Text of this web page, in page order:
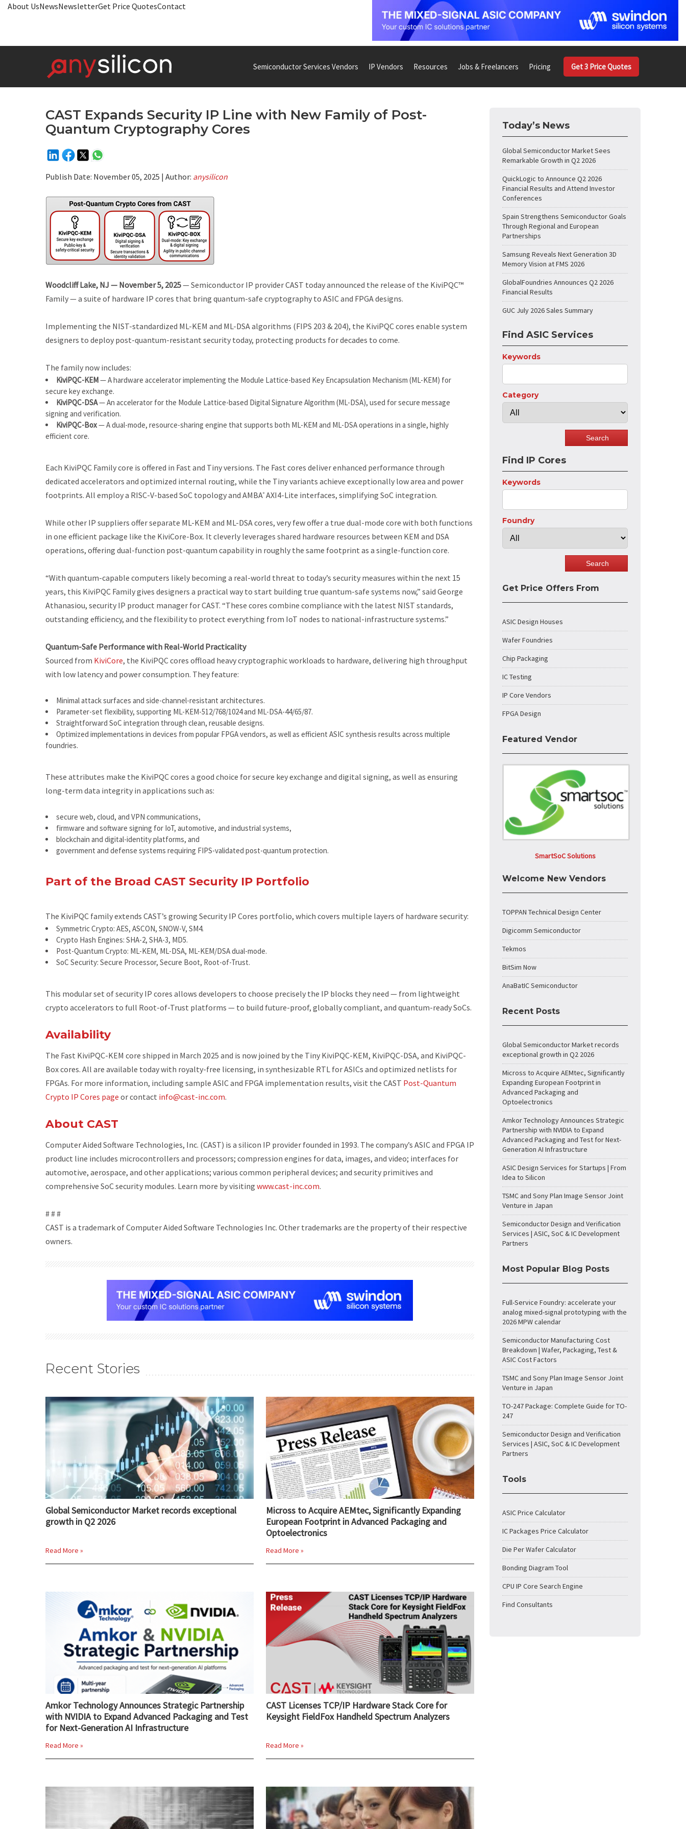
About UsNewsNewsletterGet Price QuotesContact
Semiconductor Services Vendors IP Vendors Resources Jobs & Freelancers Pricing Get 3 Price Quotes
CAST Expands Security IP Line with New Family of Post-
Quantum Cryptography Cores
Publish Date: November 05, 2025 | Author: anysilicon
Woodcliff Lake, NJ — November 5, 2025— Semiconductor IP provider CAST today announced the release of the KiviPQC™
Family — a suite of hardware IP cores that bring quantum-safe cryptography to ASIC and FPGA designs.
Implementing the NIST-standardized ML-KEM and ML-DSA algorithms (FIPS 203 & 204), the KiviPQC cores enable system
designers to deploy post-quantum-resistant security today, protecting products for decades to come.
The family now includes:
KiviPQC-KEM— A hardware accelerator implementing the Module Lattice-based Key Encapsulation Mechanism (ML-KEM) for
secure key exchange.
KiviPQC-DSA— An accelerator for the Module Lattice-based Digital Signature Algorithm (ML-DSA), used for secure message
signing and verification.
KiviPQC-Box— A dual-mode, resource-sharing engine that supports both ML-KEM and ML-DSA operations in a single, highly
efficient core.
Each KiviPQC Family core is offered in Fast and Tinyversions. The Fast cores deliver enhanced performance through
dedicated accelerators and optimized internal routing, while the Tiny variants achieve exceptionally low area and power
footprints. All employ a RISC-V-based SoC topology and AMBA® AXI4-Lite interfaces, simplifying SoC integration.
While other IP suppliers offer separate ML-KEM and ML-DSA cores, very few offer a true dual-mode core with both functions
in one efficient package like the KiviCore-Box. It cleverly leverages shared hardware resources between KEM and DSA
operations, offering dual-function post-quantum capability in roughly the same footprint as a single-function core.
“With quantum-capable computers likely becoming a real-world threat to today’s security measures within the next 15
years, this KiviPQC Family gives designers a practical way to start building true quantum-safe systems now,” said George
Athanasiou, security IP product manager for CAST. “These cores combine compliance with the latest NIST standards,
outstanding efficiency, and the flexibility to protect everything from IoT nodes to national-infrastructure systems.”
Quantum-Safe Performance with Real-World Practicality
Sourced from KiviCore, the KiviPQC cores offload heavy cryptographic workloads to hardware, delivering high throughput
with low latency and power consumption. They feature:
Minimal attack surfaces and side-channel-resistant architectures.
Parameter-set flexibility, supporting ML-KEM-512/768/1024 and ML-DSA-44/65/87.
Straightforward SoC integration through clean, reusable designs.
Optimized implementations in devices from popular FPGA vendors, as well as efficient ASIC synthesis results across multiple
foundries.
These attributes make the KiviPQC cores a good choice for secure key exchange and digital signing, as well as ensuring
long-term data integrity in applications such as:
secure web, cloud, and VPN communications,
firmware and software signing for IoT, automotive, and industrial systems,
blockchain and digital-identity platforms, and
government and defense systems requiring FIPS-validated post-quantum protection.
Part of the Broad CAST Security IP Portfolio
The KiviPQC family extends CAST’s growing Security IP Cores portfolio, which covers multiple layers of hardware security:
Symmetric Crypto: AES, ASCON, SNOW-V, SM4.
Crypto Hash Engines: SHA-2, SHA-3, MD5.
Post-Quantum Crypto: ML-KEM, ML-DSA, ML-KEM/DSA dual-mode.
SoC Security: Secure Processor, Secure Boot, Root-of-Trust.
This modular set of security IP cores allows developers to choose precisely the IP blocks they need — from lightweight
crypto accelerators to full Root-of-Trust platforms — to build future-proof, globally compliant, and quantum-ready SoCs.
Availability
The Fast KiviPQC-KEM core shipped in March 2025 and is now joined by the Tiny KiviPQC-KEM, KiviPQC-DSA, and KiviPQC-
Box cores. All are available today with royalty-free licensing, in synthesizable RTL for ASICs and optimized netlists for
FPGAs. For more information, including sample ASIC and FPGA implementation results, visit the CAST Post-Quantum
Crypto IP Cores page or contact info@cast-inc.com.
About CAST
Computer Aided Software Technologies, Inc. (CAST) is a silicon IP provider founded in 1993. The company’s ASIC and FPGA IP
product line includes microcontrollers and processors; compression engines for data, images, and video; interfaces for
automotive, aerospace, and other applications; various common peripheral devices; and security primitives and
comprehensive SoC security modules. Learn more by visiting www.cast-inc.com.
# # #
CAST is a trademark of Computer Aided Software Technologies Inc. Other trademarks are the property of their respective
owners.
Recent Stories
Global Semiconductor Market records exceptional
growth in Q2 2026
Read More »
Micross to Acquire AEMtec, Significantly Expanding
European Footprint in Advanced Packaging and
Optoelectronics
Read More »
Amkor Technology Announces Strategic Partnership
with NVIDIA to Expand Advanced Packaging and Test
for Next-Generation AI Infrastructure
Read More »
CAST Licenses TCP/IP Hardware Stack Core for
Keysight FieldFox Handheld Spectrum Analyzers
Read More »
Today’s News
Global Semiconductor Market Sees
Remarkable Growth in Q2 2026
QuickLogic to Announce Q2 2026
Financial Results and Attend Investor
Conferences
Spain Strengthens Semiconductor Goals
Through Regional and European
Partnerships
Samsung Reveals Next Generation 3D
Memory Vision at FMS 2026
GlobalFoundries Announces Q2 2026
Financial Results
GUC July 2026 Sales Summary
Find ASIC Services
Keywords
Category
Find IP Cores
Keywords
Foundry
Get Price Offers From
ASIC Design Houses
Wafer Foundries
Chip Packaging
IC Testing
IP Core Vendors
FPGA Design
Featured Vendor
SmartSoC Solutions
Welcome New Vendors
TOPPAN Technical Design Center
Digicomm Semiconductor
Tekmos
BitSim Now
AnaBatIC Semiconductor
Recent Posts
Global Semiconductor Market records
exceptional growth in Q2 2026
Micross to Acquire AEMtec, Significantly
Expanding European Footprint in
Advanced Packaging and
Optoelectronics
Amkor Technology Announces Strategic
Partnership with NVIDIA to Expand
Advanced Packaging and Test for Next-
Generation AI Infrastructure
ASIC Design Services for Startups | From
Idea to Silicon
TSMC and Sony Plan Image Sensor Joint
Venture in Japan
Semiconductor Design and Verification
Services | ASIC, SoC & IC Development
Partners
Most Popular Blog Posts
Full-Service Foundry: accelerate your
analog mixed-signal prototyping with the
2026 MPW calendar
Semiconductor Manufacturing Cost
Breakdown | Wafer, Packaging, Test &
ASIC Cost Factors
TSMC and Sony Plan Image Sensor Joint
Venture in Japan
TO-247 Package: Complete Guide for TO-
247
Semiconductor Design and Verification
Services | ASIC, SoC & IC Development
Partners
Tools
ASIC Price Calculator
IC Packages Price Calculator
Die Per Wafer Calculator
Bonding Diagram Tool
CPU IP Core Search Engine
Find Consultants